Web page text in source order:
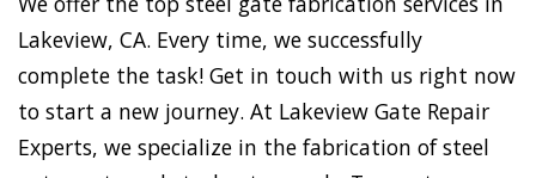
Lakeview, CA. Every time, we successfully
complete the task! Get in touch with us right now
to start a new journey. At Lakeview Gate Repair
Experts, we specialize in the fabrication of steel